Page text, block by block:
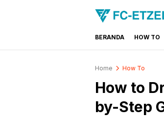
FC-ETZELLA.LU
Share & Learn The
BERANDA HOW TO
Home How To
How to
by-Step